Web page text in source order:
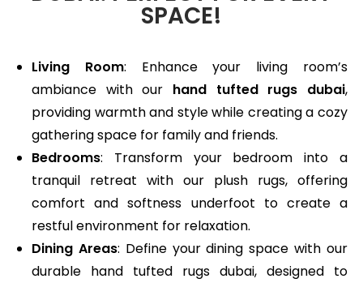
SPACE!
Living Room: Enhance your living room’s
ambiance with our hand tufted rugs dubai,
providing warmth and style while creating a cozy
gathering space for family and friends.
Bedrooms: Transform your bedroom into a
tranquil retreat with our plush rugs, offering
comfort and softness underfoot to create a
restful environment for relaxation.
Dining Areas: Define your dining space with our
durable hand tufted rugs dubai, designed to